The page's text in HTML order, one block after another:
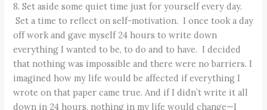
8. Set aside some quiet time just for yourself every day.
Set a time to reflect on self-motivation. I once took a day
off work and gave myself 24 hours to write down
everything I wanted to be, to do and to have. I decided
that nothing was impossible and there were no barriers. I
imagined how my life would be affected if everything I
wrote on that paper came true. And if I didn’t write it all
down in 24 hours, nothing in my life would change—I